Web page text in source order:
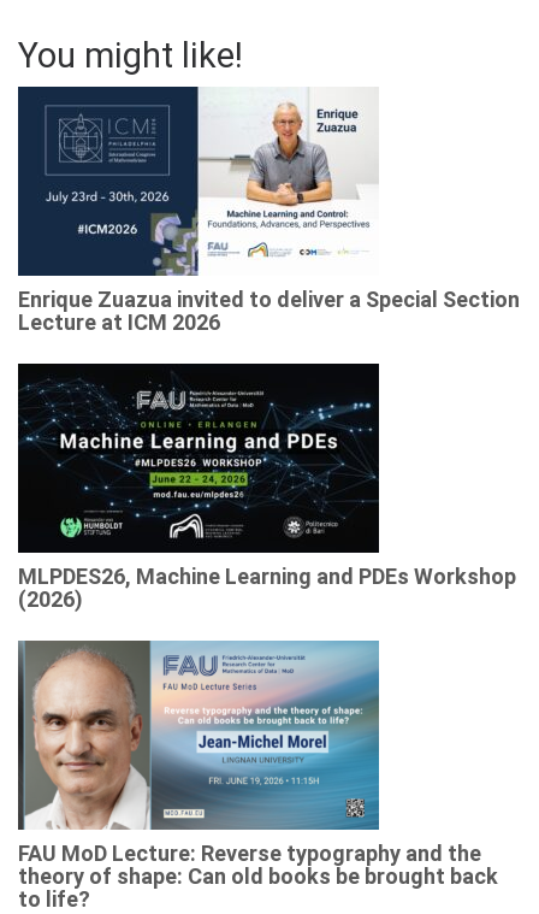
You might like!
Enrique Zuazua invited to deliver a Special Section
Lecture at ICM 2026
MLPDES26, Machine Learning and PDEs Workshop
(2026)
FAU MoD Lecture: Reverse typography and the
theory of shape: Can old books be brought back
to life?